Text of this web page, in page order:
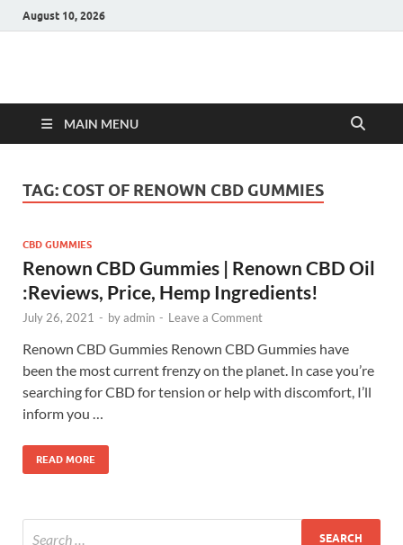
August 10, 2026
Hulk Supplements
MAIN MENU
TAG: COST OF RENOWN CBD GUMMIES
CBD GUMMIES
Renown CBD Gummies | Renown CBD Oil
:Reviews, Price, Hemp Ingredients!
July 26, 2021 - byadmin - Leave a Comment
Renown CBD Gummies Renown CBD Gummies have
been the most current frenzy on the planet. In case you’re
searching for CBD for tension or help with discomfort, I’ll
inform you …
READ MORE